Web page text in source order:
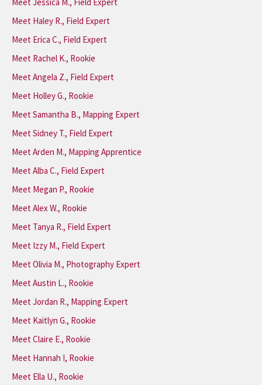
Meet Haley R., Field Expert
Meet Erica C., Field Expert
Meet Rachel K., Rookie
Meet Angela Z., Field Expert
Meet Holley G., Rookie
Meet Samantha B., Mapping Expert
Meet Sidney T., Field Expert
Meet Arden M., Mapping Apprentice
Meet Alba C., Field Expert
Meet Megan P., Rookie
Meet Alex W., Rookie
Meet Tanya R., Field Expert
Meet Izzy M., Field Expert
Meet Olivia M., Photography Expert
Meet Austin L., Rookie
Meet Jordan R., Mapping Expert
Meet Kaitlyn G., Rookie
Meet Claire E., Rookie
Meet Hannah I, Rookie
Meet Ella U., Rookie